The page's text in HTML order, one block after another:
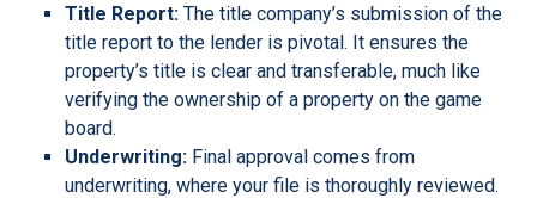
Title Report:The title company’s submission of the
title report to the lender is pivotal. It ensures the
property’s title is clear and transferable, much like
verifying the ownership of a property on the game
board.
Underwriting:Final approval comes from
underwriting, where your file is thoroughly reviewed.